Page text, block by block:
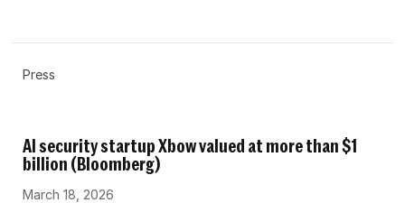
Press
AI security startup Xbow valued at more than $1
billion (Bloomberg)
March 18, 2026